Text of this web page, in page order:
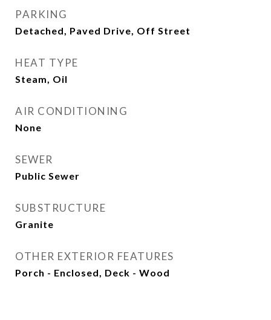
PARKING
Detached, Paved Drive, Off Street
HEAT TYPE
Steam, Oil
AIR CONDITIONING
None
SEWER
Public Sewer
SUBSTRUCTURE
Granite
OTHER EXTERIOR FEATURES
Porch - Enclosed, Deck - Wood